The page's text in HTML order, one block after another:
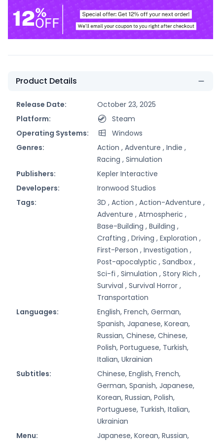
Product Details
Release Date:
October 23, 2025
Platform:
Steam
Operating Systems:
Windows
Genres:
Action , Adventure , Indie ,
Racing , Simulation
Publishers:
Kepler Interactive
Developers:
Ironwood Studios
Tags:
3D , Action , Action-Adventure ,
Adventure , Atmospheric ,
Base-Building , Building ,
Crafting , Driving , Exploration ,
First-Person , Investigation ,
Post-apocalyptic , Sandbox ,
Sci-fi , Simulation , Story Rich ,
Survival , Survival Horror ,
Transportation
Languages:
English, French, German,
Spanish, Japanese, Korean,
Russian, Chinese, Chinese,
Polish, Portuguese, Turkish,
Italian, Ukrainian
Subtitles:
Chinese, English, French,
German, Spanish, Japanese,
Korean, Russian, Polish,
Portuguese, Turkish, Italian,
Ukrainian
Menu:
Japanese, Korean, Russian,